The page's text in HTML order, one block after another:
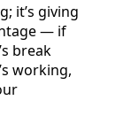
it’s giving
— if
break
working,